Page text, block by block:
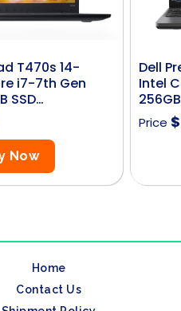
T470s 14-
i7-7th Gen
SSD…
Now
Dell
Intel
Price $
Home
Contact Us